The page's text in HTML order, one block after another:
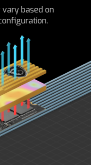
based on